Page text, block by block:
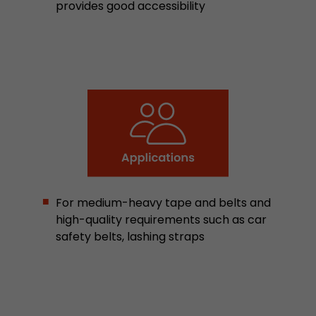
provides good accessibility
For medium-heavy tape and belts and
high-quality requirements such as car
safety belts, lashing straps
Google Analytics can associate visitor
https://analytics.google.com
Purpose
how the visitor uses the website.